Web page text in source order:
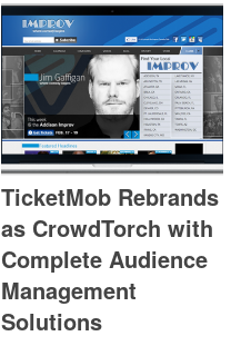
TicketMob Rebrands
as CrowdTorch with
Complete Audience
Management
Solutions